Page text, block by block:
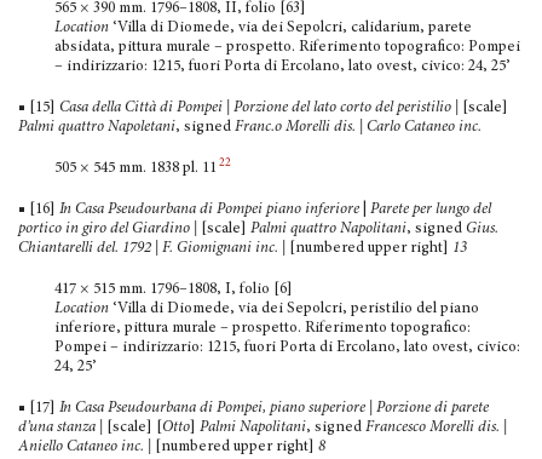
565 × 390 mm. 1796–1808, II, folio [63]
Location ‘Villa di Diomede, via dei Sepolcri, calidarium, parete
absidata, pittura murale – prospetto. Riferimento topo­grafico: Pompei
– indirizzario: 1215, fuori Porta di Ercolano, lato ovest, civico: 24, 25’
■ [15] Casa della Città di Pompei | Porzione del lato corto del peristilio |
[scale]
Palmi quattro Napoletani, signed Franc.o Morelli dis. | Carlo Cataneo inc.
505 × 545 mm. 1838 pl. 11 22
■ [16] In Casa Pseudourbana di Pompei piano inferiore
Parete per lungo del
portico in giro del Giardino |
[scale] Palmi quattro Napolitani, signed Gius.
Chiantarelli del. 1792
| F. Giomignani inc. | [numbered upper right] 13
417 × 515 mm. 1796–1808, I, folio [6]
Location ‘Villa di Diomede, via dei Sepolcri, peristilio del piano
inferiore, pittura murale – prospetto. Riferimento topo­grafico:
Pompei – indirizzario: 1215, fuori Porta di Ercolano, lato ovest, civico:
24, 25’
■ [17] In Casa Pseudourbana di Pompei, piano superiore | Porzione di parete
d’una stanza |
[scale] [ Otto Palmi Napoli­tani, signed Francesco Morelli dis. |
Aniello Cataneo inc.
[numbered upper right] 8